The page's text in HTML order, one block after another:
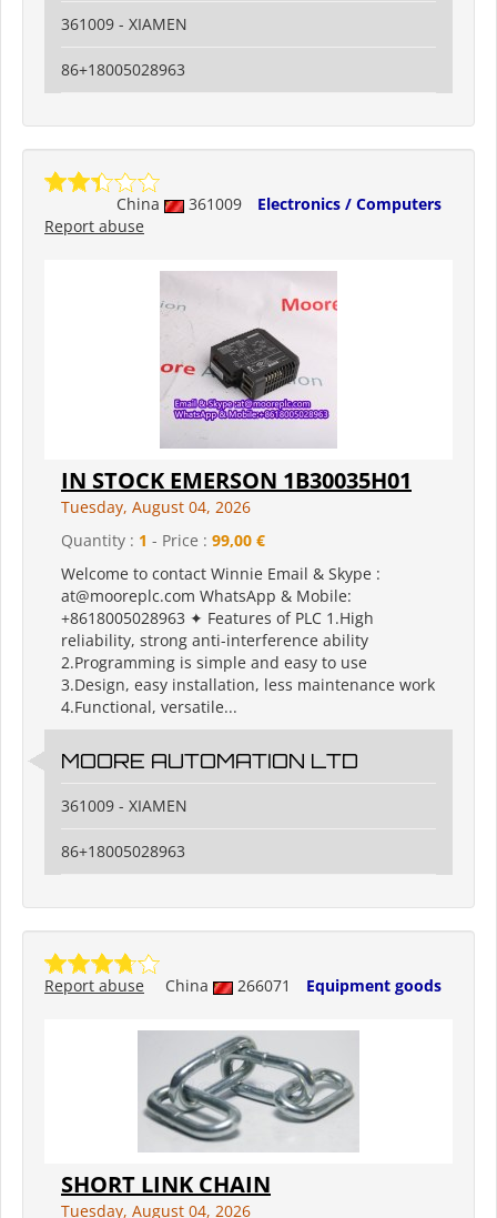
361009 - XIAMEN
86+18005028963
China 361009
Electronics / Computers
Report abuse
IN STOCK EMERSON 1B30035H01
Tuesday, August 04, 2026
Quantity : 1 - Price : 99,00 €
Welcome to contact Winnie Email & Skype :
at@mooreplc.com WhatsApp & Mobile:
+8618005028963 ✦ Features of PLC 1.High
reliability, strong anti-interference ability
2.Programming is simple and easy to use
3.Design, easy installation, less maintenance work
4.Functional, versatile...
MOORE AUTOMATION LTD
361009 - XIAMEN
86+18005028963
China 266071 Equipment goods
Report abuse
SHORT LINK CHAIN
Tuesday, August 04, 2026